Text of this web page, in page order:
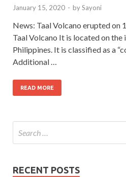
January 15, 2020 - bySayoni
News: Taal Volcano erupted on
Taal Volcano It is located on the
Philippines. It is classified as a
Additional …
READ MORE
RECENT POSTS